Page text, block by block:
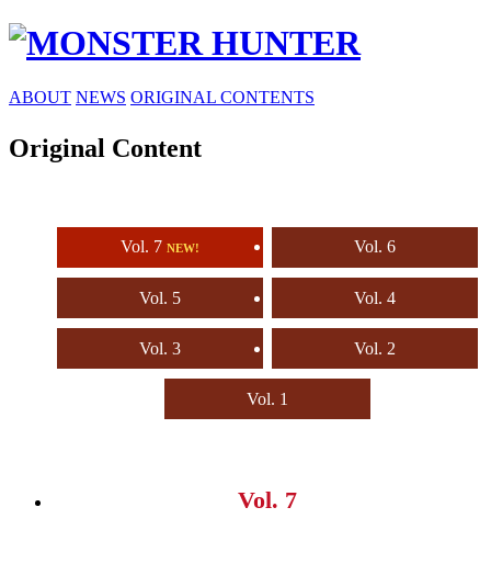
ABOUT NEWS ORIGINAL CONTENTS
Original Content
Vol. 7NEW! Vol. 6
Vol. 5 Vol. 4
Vol. 3 Vol. 2
Vol. 1
Vol. 7